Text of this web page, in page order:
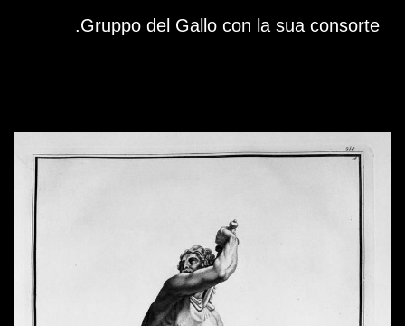
Media ViewerGruppo del Gallo con la sua consorte.